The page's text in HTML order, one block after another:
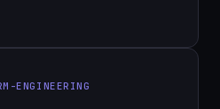
ENGINEERING